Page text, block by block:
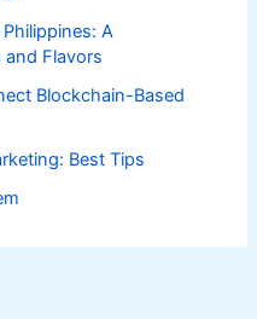
A
Flavors
Blockchain-Based
Best Tips